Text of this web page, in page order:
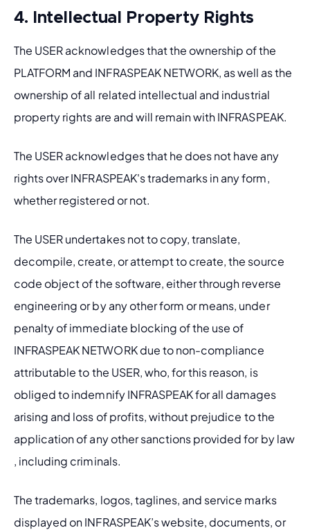
4. Intellectual Property Rights
The USER acknowledges that the ownership of the
PLATFORM and INFRASPEAK NETWORK, as well as the
ownership of all related intellectual and industrial
property rights are and will remain with INFRASPEAK.
The USER acknowledges that he does not have any
rights over INFRASPEAK's trademarks in any form,
whether registered or not.
The USER undertakes not to copy, translate,
decompile, create, or attempt to create, the source
code object of the software, either through reverse
engineering or by any other form or means, under
penalty of immediate blocking of the use of
INFRASPEAK NETWORK due to non-compliance
attributable to the USER, who, for this reason, is
obliged to indemnify INFRASPEAK for all damages
arising and loss of profits, without prejudice to the
application of any other sanctions provided for by law
, including criminals.
The trademarks, logos, taglines, and service marks
displayed on INFRASPEAK’s website, documents, or